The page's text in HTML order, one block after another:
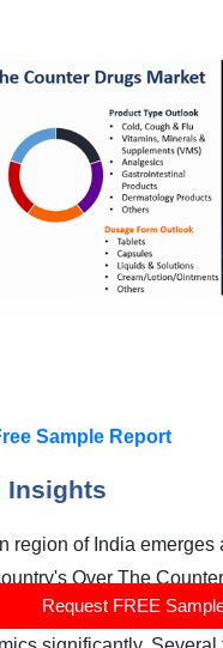
Request FREE
Sample Report
Insights
region of India emerges
Over The
robust growth and